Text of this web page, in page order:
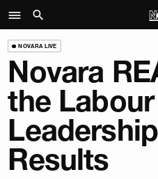
NOVARA LIVE
Novara
the Labour
Results